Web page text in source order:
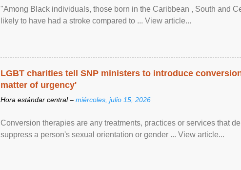
"Among Black individuals, those born in the Caribbean , South and
likely to have had a stroke compared to ... View article...
LGBT charities tell SNP ministers to introduce
matter of urgency'
Hora estándar central – miércoles, julio 15, 2026
Conversion therapies are any treatments, practices or services that
suppress a person's sexual orientation or gender ... View article...